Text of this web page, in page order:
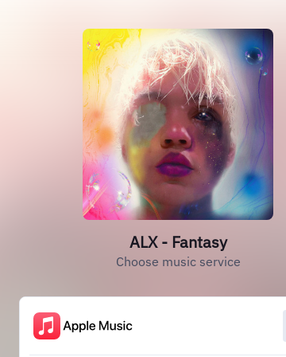
ALX - Fantasy
Choose music service